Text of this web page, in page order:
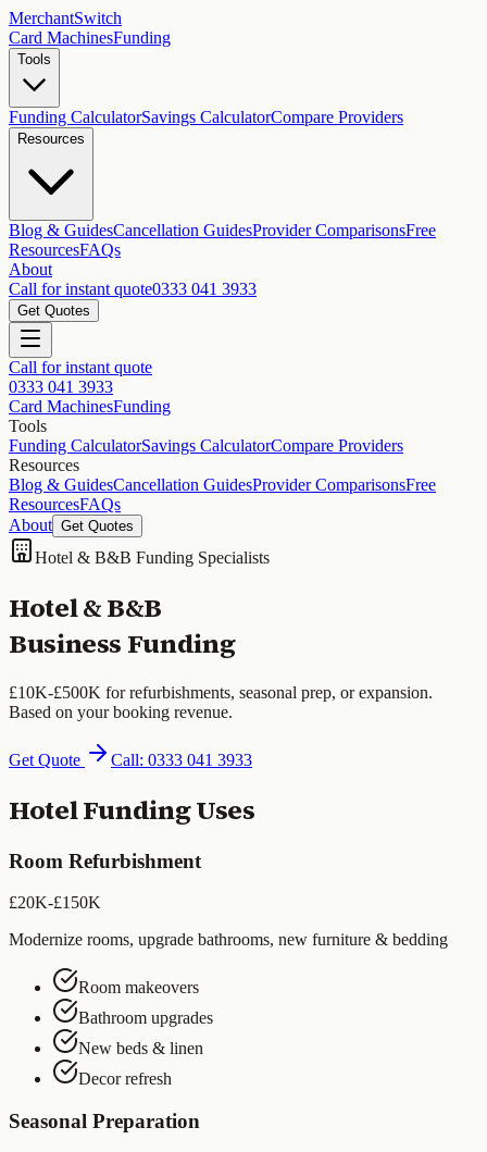
MerchantSwitch
Card MachinesFunding
Tools
Funding CalculatorSavings CalculatorCompare Providers
Resources
Blog & GuidesCancellation GuidesProvider ComparisonsFree
ResourcesFAQs
About
Call for instant quote0333 041 3933
Get Quotes
Call for instant quote
0333 041 3933
Card MachinesFunding
Tools
Funding CalculatorSavings CalculatorCompare Providers
Resources
Blog & GuidesCancellation GuidesProvider ComparisonsFree
ResourcesFAQs
About Get Quotes
Hotel & B&B Funding Specialists
Hotel & B&B
Business Funding
£10K-£500K for refurbishments, seasonal prep, or expansion.
Based on your booking revenue.
Get Quote Call: 0333 041 3933
Hotel Funding Uses
Room Refurbishment
£20K-£150K
Modernize rooms, upgrade bathrooms, new furniture & bedding
Room makeovers
Bathroom upgrades
New beds & linen
Decor refresh
Seasonal Preparation